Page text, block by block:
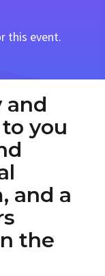
this event.
and
you
and a
the